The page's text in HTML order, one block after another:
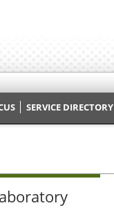
SERVICE DIRECTORY